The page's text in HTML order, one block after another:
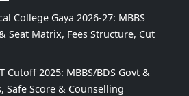
College Gaya 2026-27: MBBS
Seat Matrix, Fees Structure, Cut
Cutoff 2025: MBBS/BDS Govt &
Safe Score & Counselling